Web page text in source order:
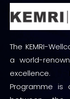
The KEMRI-
a world-
excellence.
Programme is